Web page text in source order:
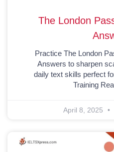
The London
Practice The London
Answers to sharpen
daily text skills perfect
Training
April 8, 2025